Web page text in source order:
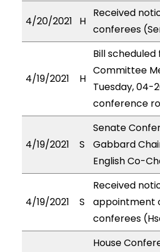
4/20/2021 H
Received
conferees
4/19/2021 H
Bill
Committee
Tuesday, 04-
conference
4/19/2021 S
Senate
Gabbard
English Co-
4/19/2021 S
Received
appointment
conferees
House